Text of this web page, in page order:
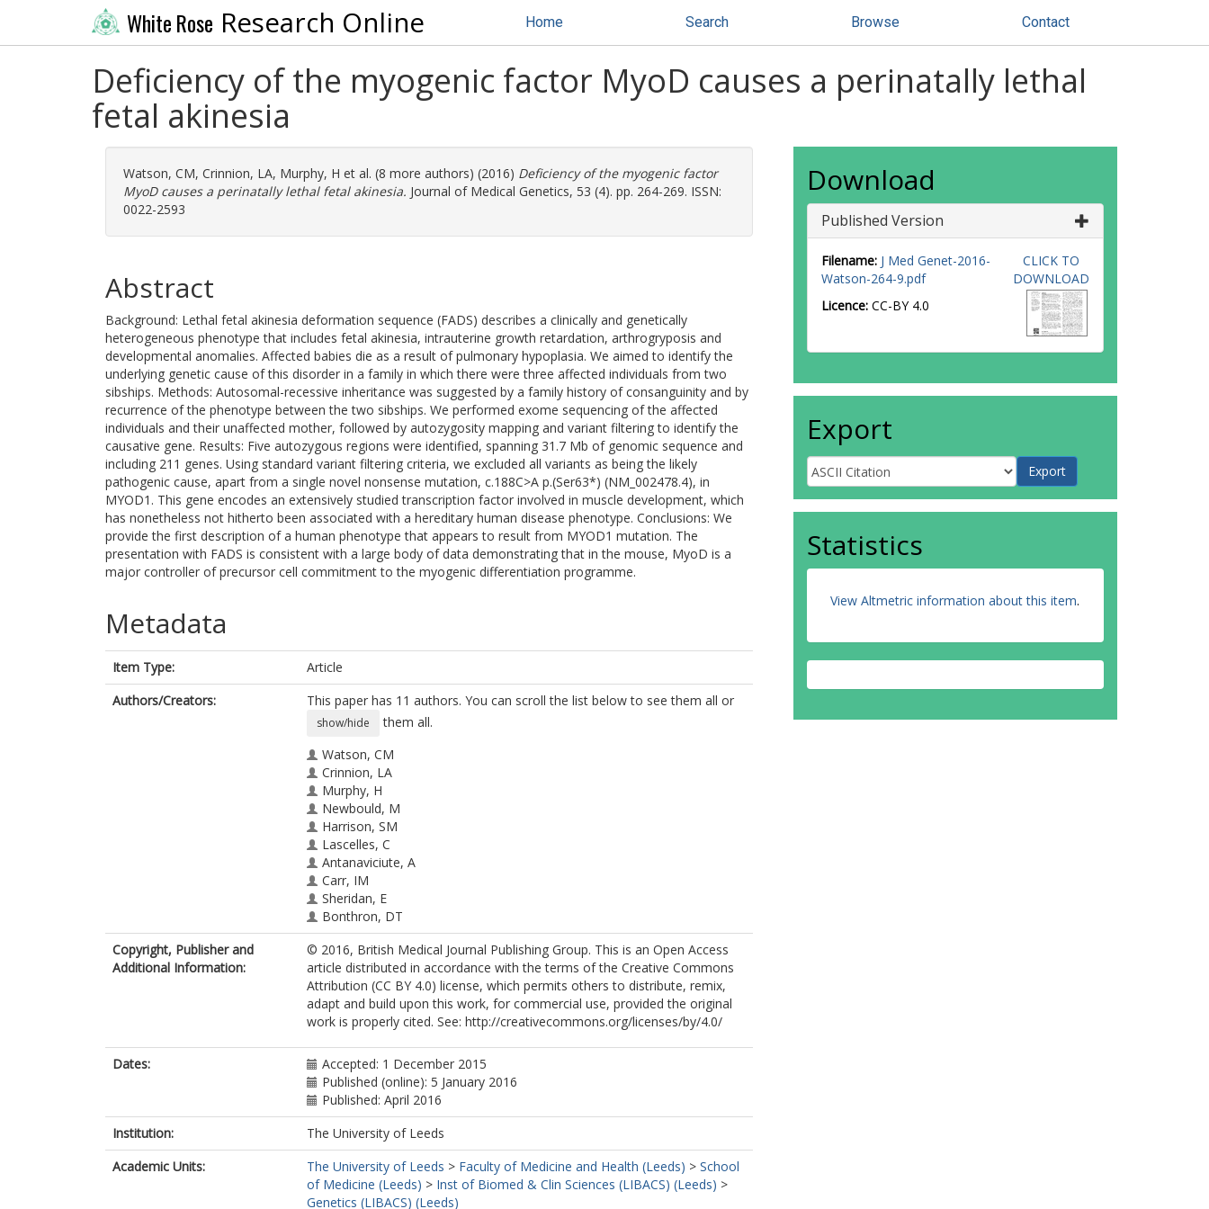
White Rose Research Online Home Search Browse Contact
Deficiency of the myogenic factor MyoD causes a perinatally lethal
fetal akinesia
Watson, CM, Crinnion, LA, Murphy, H et al. (8 more authors) (2016) Deficiency of the myogenic factor
MyoD causes a perinatally lethal fetal akinesia. Journal of Medical Genetics, 53 (4). pp. 264-269. ISSN:
0022-2593
Abstract
Background: Lethal fetal akinesia deformation sequence (FADS) describes a clinically and genetically
heterogeneous phenotype that includes fetal akinesia, intrauterine growth retardation, arthrogryposis and
developmental anomalies. Affected babies die as a result of pulmonary hypoplasia. We aimed to identify the
underlying genetic cause of this disorder in a family in which there were three affected individuals from two
sibships. Methods: Autosomal-recessive inheritance was suggested by a family history of consanguinity and by
recurrence of the phenotype between the two sibships. We performed exome sequencing of the affected
individuals and their unaffected mother, followed by autozygosity mapping and variant filtering to identify the
causative gene. Results: Five autozygous regions were identified, spanning 31.7 Mb of genomic sequence and
including 211 genes. Using standard variant filtering criteria, we excluded all variants as being the likely
pathogenic cause, apart from a single novel nonsense mutation, c.188C>A p.(Ser63*) (NM_002478.4), in
MYOD1. This gene encodes an extensively studied transcription factor involved in muscle development, which
has nonetheless not hitherto been associated with a hereditary human disease phenotype. Conclusions: We
provide the first description of a human phenotype that appears to result from MYOD1 mutation. The
presentation with FADS is consistent with a large body of data demonstrating that in the mouse, MyoD is a
major controller of precursor cell commitment to the myogenic differentiation programme.
Metadata
Item Type:
Article
Authors/Creators:
This paper has 11 authors. You can scroll the list below to see them all or
show/hide
them all.
Watson, CM
Crinnion, LA
Murphy, H
Newbould, M
Harrison, SM
Lascelles, C
Antanaviciute, A
Carr, IM
Sheridan, E
Bonthron, DT
Smith, A
Copyright, Publisher and
Additional Information:
© 2016, British Medical Journal Publishing Group. This is an Open Access
article distributed in accordance with the terms of the Creative Commons
Attribution (CC BY 4.0) license, which permits others to distribute, remix,
adapt and build upon this work, for commercial use, provided the original
work is properly cited. See: http://creativecommons.org/licenses/by/4.0/
Dates:
Accepted: 1 December 2015
Published (online): 5 January 2016
Published: April 2016
Institution:
The University of Leeds
Academic Units:
The University of Leeds > Faculty of Medicine and Health (Leeds) > School
of Medicine (Leeds) > Inst of Biomed & Clin Sciences (LIBACS) (Leeds) >
Genetics (LIBACS) (Leeds)
Download
Published Version
Filename: J Med Genet-2016-
Watson-264-9.pdf
Licence: CC-BY 4.0
CLICK TO
DOWNLOAD
Export
Statistics
View Altmetric information about this item.